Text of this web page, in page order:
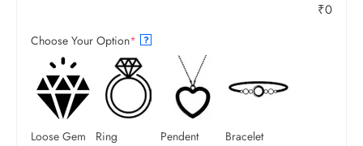
₹0
Choose Your Option* ?
Loose Gem Ring Pendent Bracelet